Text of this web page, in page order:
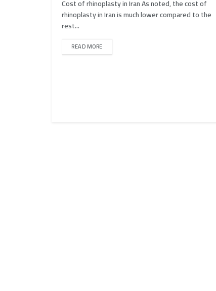
Cost of rhinoplasty in Iran As noted, the cost of
rhinoplasty in Iran is much lower compared to the
rest...
READ MORE